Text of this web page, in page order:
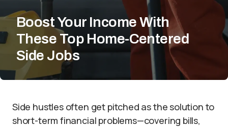
Boost Your Income With
These Top Home-Centered
Side Jobs
Side hustles often get pitched as the solution to
short-term financial problems—covering bills,